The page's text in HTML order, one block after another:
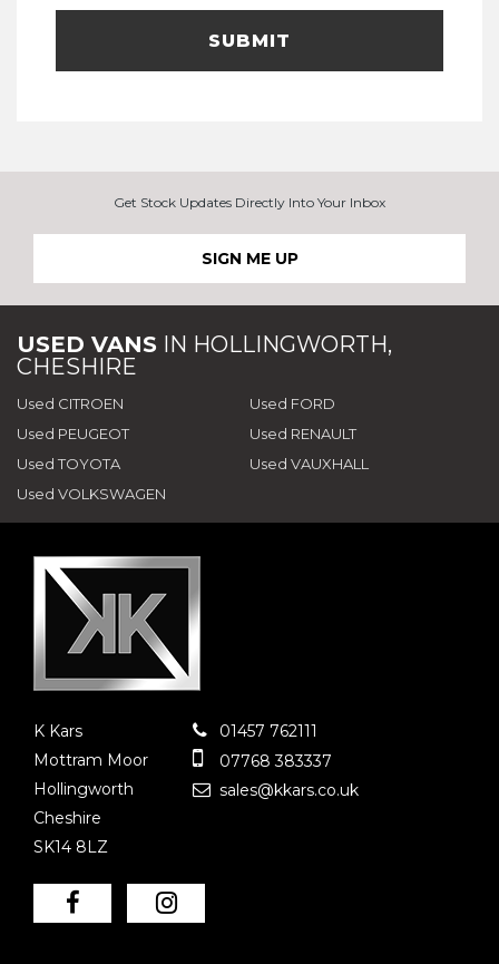
SUBMIT
Get Stock Updates Directly Into Your Inbox
SIGN ME UP
USED VANS IN HOLLINGWORTH,
CHESHIRE
Used CITROEN
Used FORD
Used PEUGEOT
Used RENAULT
Used TOYOTA
Used VAUXHALL
Used VOLKSWAGEN
K Kars
Mottram Moor
Hollingworth
Cheshire
SK14 8LZ
01457 762111
07768 383337
sales@kkars.co.uk